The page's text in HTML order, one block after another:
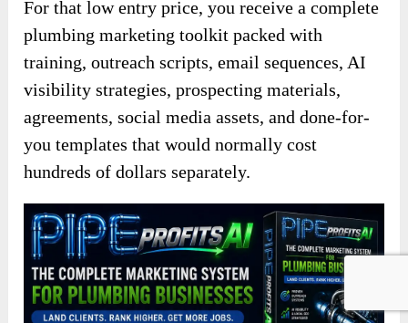
For that low entry price, you receive a complete
plumbing marketing toolkit packed with
training, outreach scripts, email sequences, AI
visibility strategies, prospecting materials,
agreements, social media assets, and done-for-
you templates that would normally cost
hundreds of dollars separately.